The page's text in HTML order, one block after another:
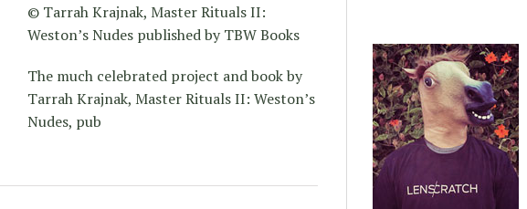
© Tarrah Krajnak, Master Rituals II:
Weston’s Nudes published by TBW Books
The much celebrated project and book by
Tarrah Krajnak, Master Rituals II: Weston’s
Nudes, pub